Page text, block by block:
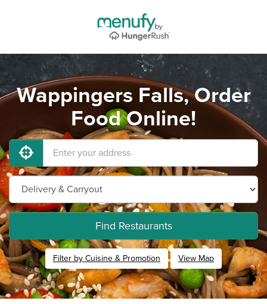
Wappingers Falls, Order
Food Online!
Find Restaurants
Filter by Cuisine & Promotion View Map